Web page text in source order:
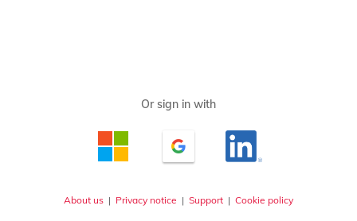
About us | Privacy notice | Support | Cookie policy